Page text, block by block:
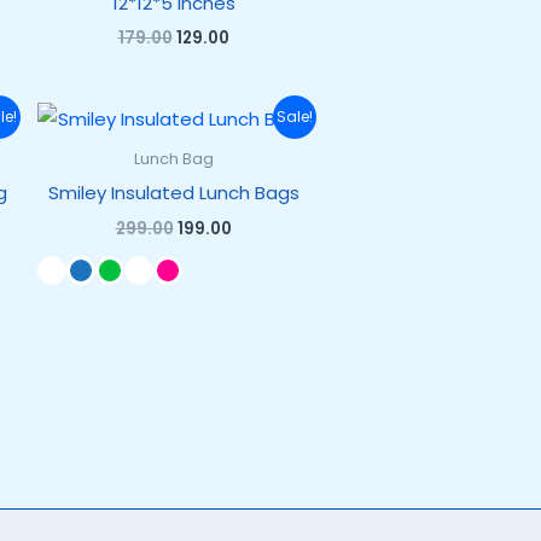
179.00129.00
Sale!
Lunch Bag
Smiley Insulated Lunch Bags
299.00
Original
price
was:
₹299.00.
199.00
Current
price